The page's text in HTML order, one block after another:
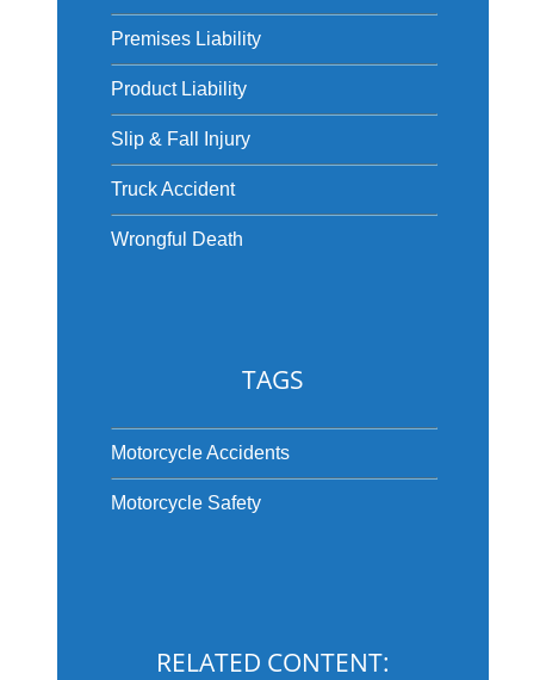
Premises Liability
Product Liability
Slip & Fall Injury
Truck Accident
Wrongful Death
TAGS
Motorcycle Accidents
Motorcycle Safety
RELATED CONTENT: